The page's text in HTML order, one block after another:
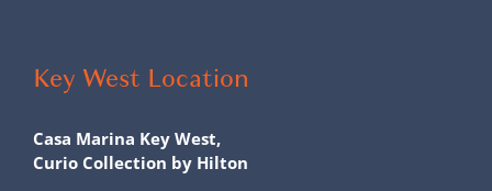
Key West Location
Casa Marina Key West,
Curio Collection by Hilton